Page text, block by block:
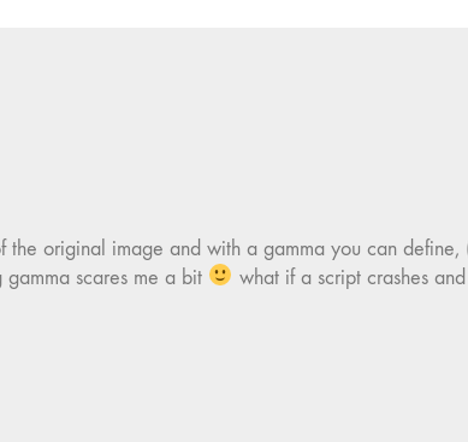
original image and with a gamma you can
scares me a bit
what if a script crashes